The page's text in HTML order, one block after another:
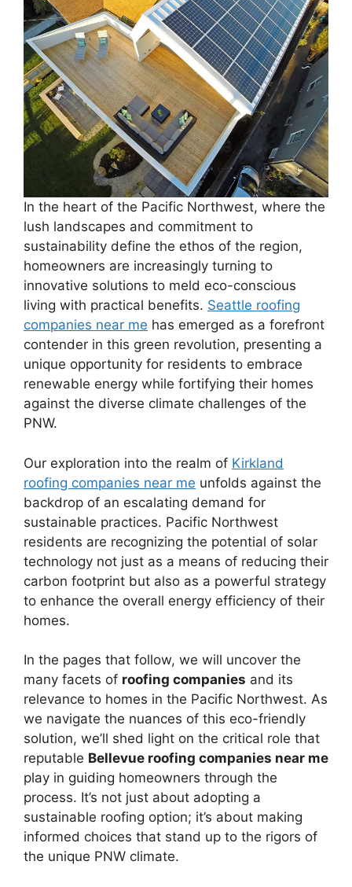
In the heart of the Pacific Northwest, where the
lush landscapes and commitment to
sustainability define the ethos of the region,
homeowners are increasingly turning to
innovative solutions to meld eco-conscious
living with practical benefits. Seattle roofing
companies near me has emerged as a forefront
contender in this green revolution, presenting a
unique opportunity for residents to embrace
renewable energy while fortifying their homes
against the diverse climate challenges of the
PNW.
Our exploration into the realm of Kirkland
roofing companies near me unfolds against the
backdrop of an escalating demand for
sustainable practices. Pacific Northwest
residents are recognizing the potential of solar
technology not just as a means of reducing their
carbon footprint but also as a powerful strategy
to enhance the overall energy efficiency of their
homes.
In the pages that follow, we will uncover the
many facets of roofing companies and its
relevance to homes in the Pacific Northwest. As
we navigate the nuances of this eco-friendly
solution, we’ll shed light on the critical role that
reputable Bellevue roofing companies near me
play in guiding homeowners through the
process. It’s not just about adopting a
sustainable roofing option; it’s about making
informed choices that stand up to the rigors of
the unique PNW climate.